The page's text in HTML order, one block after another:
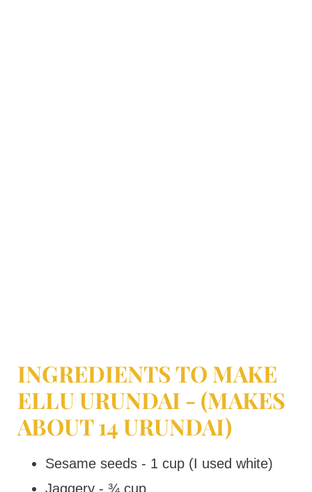
INGREDIENTS TO MAKE
ELLU URUNDAI - (MAKES
ABOUT 14 URUNDAI)
Sesame seeds - 1 cup (I used white)
Jaggery - ¾ cup